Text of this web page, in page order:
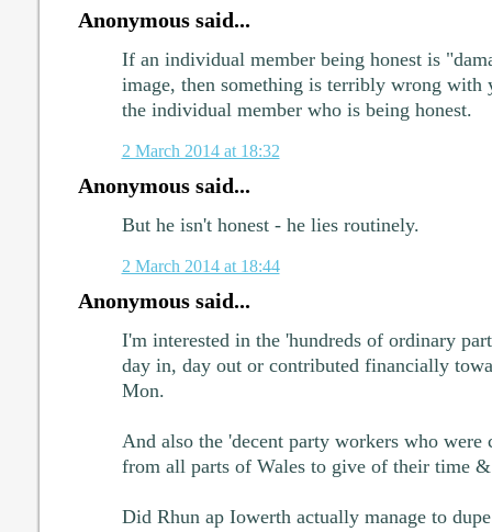
Anonymous said...
If an individual member being honest is
image, then something is terribly wrong with
the individual member who is being honest.
2 March 2014 at 18:32
Anonymous said...
But he isn't honest - he lies routinely.
2 March 2014 at 18:44
Anonymous said...
I'm interested in the 'hundreds of ordinary
day in, day out or contributed financially
Mon.
And also the 'decent party workers who
from all parts of Wales to give of their time
Did Rhun ap Iowerth actually manage to